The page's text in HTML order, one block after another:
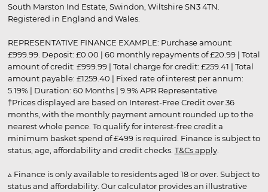
South Marston Ind Estate, Swindon, Wiltshire SN3 4TN.
Registered in England and Wales.
REPRESENTATIVE FINANCE EXAMPLE: Purchase amount:
£999.99. Deposit: £0.00 | 60 monthly repayments of £20.99 | Total
amount of credit: £999.99 | Total charge for credit: £259.41 | Total
amount payable: £1259.40 | Fixed rate of interest per annum:
5.19% | Duration: 60 Months | 9.9% APR Representative
†Prices displayed are based on Interest-Free Credit over 36
months, with the monthly payment amount rounded up to the
nearest whole pence. To qualify for interest-free credit a
minimum basket spend of £499 is required. Finance is subject to
status, age, affordability and credit checks. T&Cs apply.
▵ Finance is only available to residents aged 18 or over. Subject to
status and affordability. Our calculator provides an illustrative